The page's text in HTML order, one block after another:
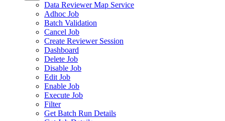
Data Reviewer Map Service
Adhoc Job
Batch Validation
Cancel Job
Create Reviewer Session
Dashboard
Delete Job
Disable Job
Edit Job
Enable Job
Execute Job
Filter
Get Batch Run Details